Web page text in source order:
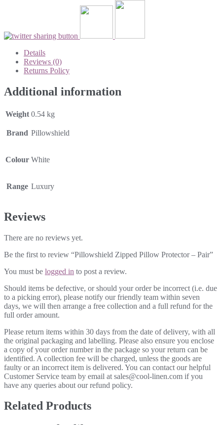
Details
Reviews (0)
Returns Policy
Additional information
Weight 0.54 kg
Brand Pillowshield
Colour White
Range Luxury
Reviews
There are no reviews yet.
Be the first to review “Pillowshield Zipped Pillow Protector – Pair”
You must be logged in to post a review.
Should items be defective, or should your order be incorrect (i.e. due
to a picking error), please notify our friendly team within seven
days, we will then arrange a free collection and a full refund for the
full order amount.
Please return items within 30 days from the date of delivery, with all
the original packaging and labelling. Please also ensure you enclose
a copy of your order number in the package so your return can be
identified. A collection fee will be charged, unless the goods are
faulty or an incorrect item is delivered. You can contact our helpful
Customer Service team by email at sales@cool-linen.com if you
have any queries about our refund policy.
Related Products